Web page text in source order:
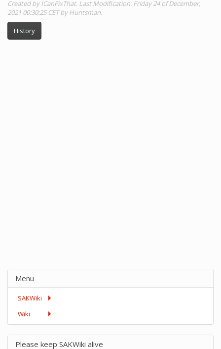
Created by ICanFixThat. Last Modification: Friday 24 of December,
2021 00:30:25 CET by Huntsman.
History
Menu
SAKWiki
Wiki
Please keep SAKWiki alive